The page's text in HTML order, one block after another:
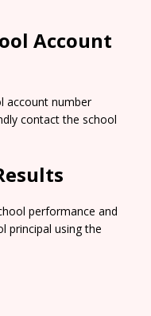
Account
account number
contact the school
performance and
principal using the